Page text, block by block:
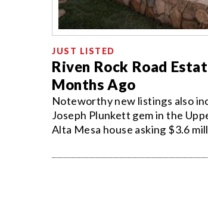
JUST LISTED
Riven Rock Road
Months Ago
Noteworthy new listings also
Joseph Plunkett gem in the
Alta Mesa house asking $3.6